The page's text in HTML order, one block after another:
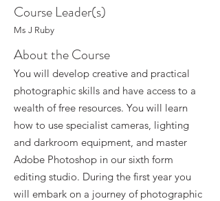
Course Leader(s)
Ms J Ruby
About the Course
You will develop creative and practical
photographic skills and have access to a
wealth of free resources. You will learn
how to use specialist cameras, lighting
and darkroom equipment, and master
Adobe Photoshop in our sixth form
editing studio. During the first year you
will embark on a journey of photographic